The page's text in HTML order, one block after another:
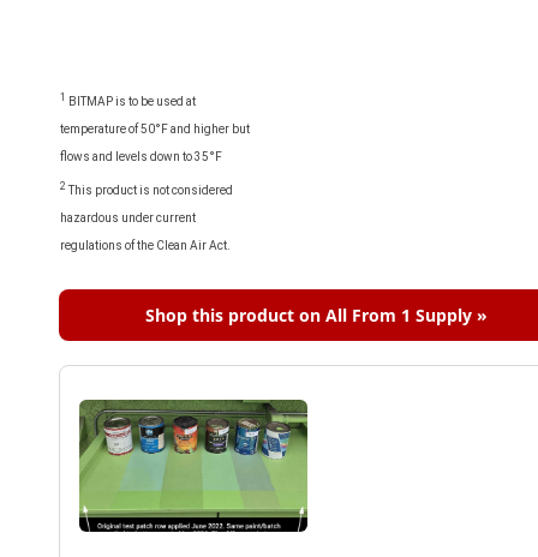
1 BITMAP is to be used at
temperature of 50°F and higher but
flows and levels down to 35°F
2 This product is not considered
hazardous under current
regulations of the Clean Air Act.
Shop this product on All From 1 Supply »